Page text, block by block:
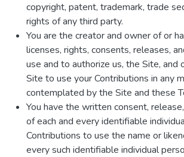
copyright, patent, trademark, trade
rights of any third party.
You are the creator and owner of or
licenses, rights, consents, releases,
use and to authorize us, the Site, and
Site to use your Contributions in any
contemplated by the Site and these
You have the written consent,
of each and every identifiable
Contributions to use the name or
every such identifiable individual